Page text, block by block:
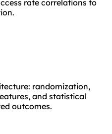
rate correlations to
randomization,
and statistical
outcomes.